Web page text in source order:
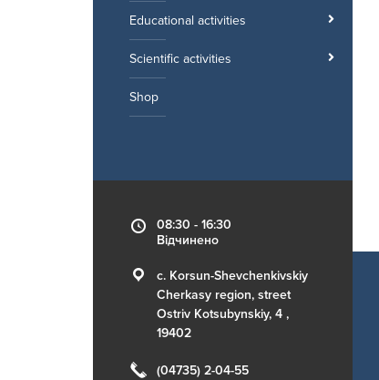
Educational activities
Scientific activities
Shop
08:30 - 16:30
Відчинено
c. Korsun-Shevchenkivskiy
Cherkasy region, street
Ostriv Kotsubynskiy, 4 ,
19402
(04735) 2-04-55